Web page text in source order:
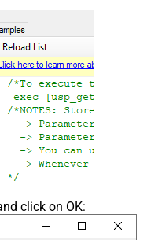
click on OK: